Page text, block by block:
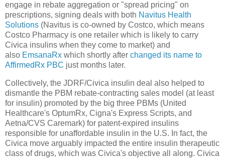
engage in rebate aggregation or "spread pricing" on
prescriptions, signing deals with both Navitus Health
Solutions (Navitus is co-owned by Costco, which means
Costco Pharmacy is one retailer which is likely to carry
Civica insulins when they come to market) and
also EmsanaRx which shortly after changed its name to
AffirmedRx PBC just months later.
Collectively, the JDRF/Civica insulin deal also helped to
dismantle the PBM rebate-contracting sales model (at least
for insulin) promoted by the big three PBMs (United
Healthcare's OptumRx, Cigna's Express Scripts, and
Aetna/CVS Caremark) for patent-expired insulins
responsible for unaffordable insulin in the U.S. In fact, the
Civica move arguably impacted the entire insulin therapeutic
class of drugs, which was Civica's objective all along. Civica